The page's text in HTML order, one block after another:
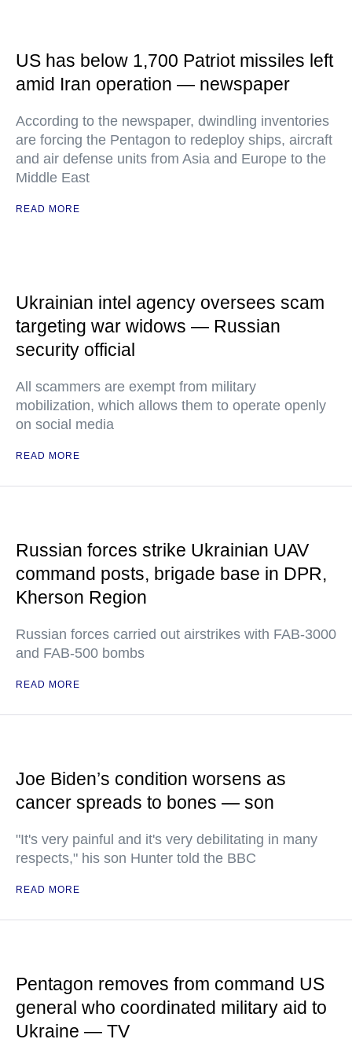
US has below 1,700 Patriot missiles left
amid Iran operation — newspaper
According to the newspaper, dwindling inventories
are forcing the Pentagon to redeploy ships, aircraft
and air defense units from Asia and Europe to the
Middle East
READ MORE
Ukrainian intel agency oversees scam
targeting war widows — Russian
security official
All scammers are exempt from military
mobilization, which allows them to operate openly
on social media
READ MORE
Russian forces strike Ukrainian UAV
command posts, brigade base in DPR,
Kherson Region
Russian forces carried out airstrikes with FAB-3000
and FAB-500 bombs
READ MORE
Joe Biden’s condition worsens as
cancer spreads to bones — son
"It's very painful and it's very debilitating in many
respects," his son Hunter told the BBC
READ MORE
Pentagon removes from command US
general who coordinated military aid to
Ukraine — TV